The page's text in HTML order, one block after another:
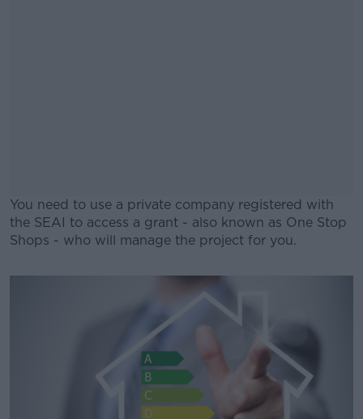
You need to use a private company registered with
the SEAI to access a grant - also known as One Stop
Shops - who will manage the project for you.
Learn more